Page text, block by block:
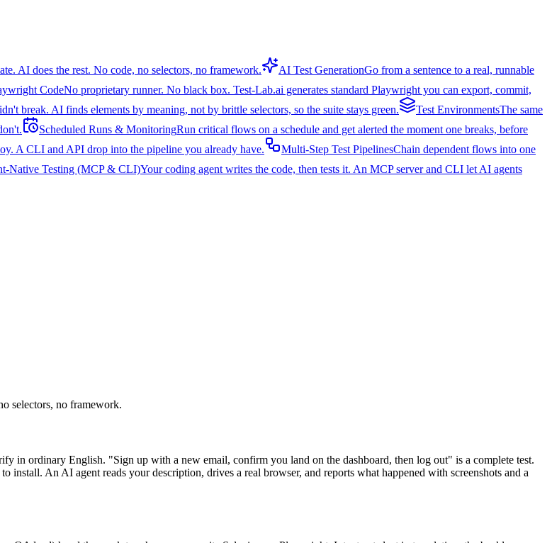
AI does the rest. No code, no selectors, no framework. AI Test GenerationGo from a sentence to a real, runnable
CodeNo proprietary runner. No black box. Test-Lab.ai generates standard Playwright you can export, commit,
break. AI finds elements by meaning, not by brittle selectors, so the suite stays green. Test EnvironmentsThe same
Scheduled Runs & MonitoringRun critical flows on a schedule and get alerted the moment one breaks, before
A CLI and API drop into the pipeline you already have. Multi-Step Test PipelinesChain dependent flows into one
Native Testing (MCP & CLI)Your coding agent writes the code, then tests it. An MCP server and CLI let AI agents
selectors, no framework.
in ordinary English. "Sign up with a new email, confirm you land on the dashboard, then log out" is a complete test.
An AI agent reads your description, drives a real browser, and reports what happened with screenshots and a